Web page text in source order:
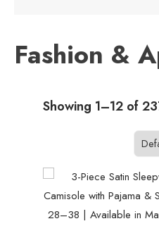
Fashion &
Showing 1–12 of